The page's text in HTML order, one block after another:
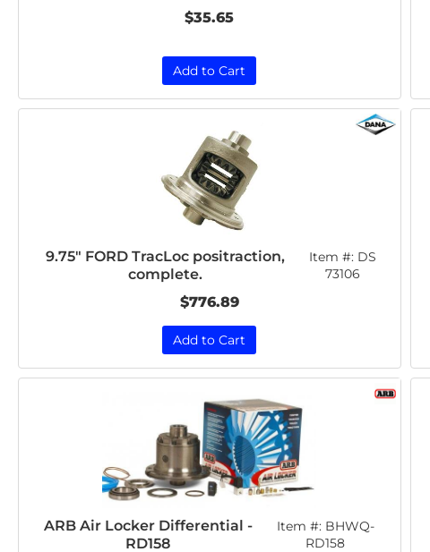
$35.65
Add to Cart
9.75" FORD TracLoc positraction,
complete.
Item #: DS
73106
$776.89
Add to Cart
ARB Air Locker Differential -
RD158
Item #: BHWQ-
RD158